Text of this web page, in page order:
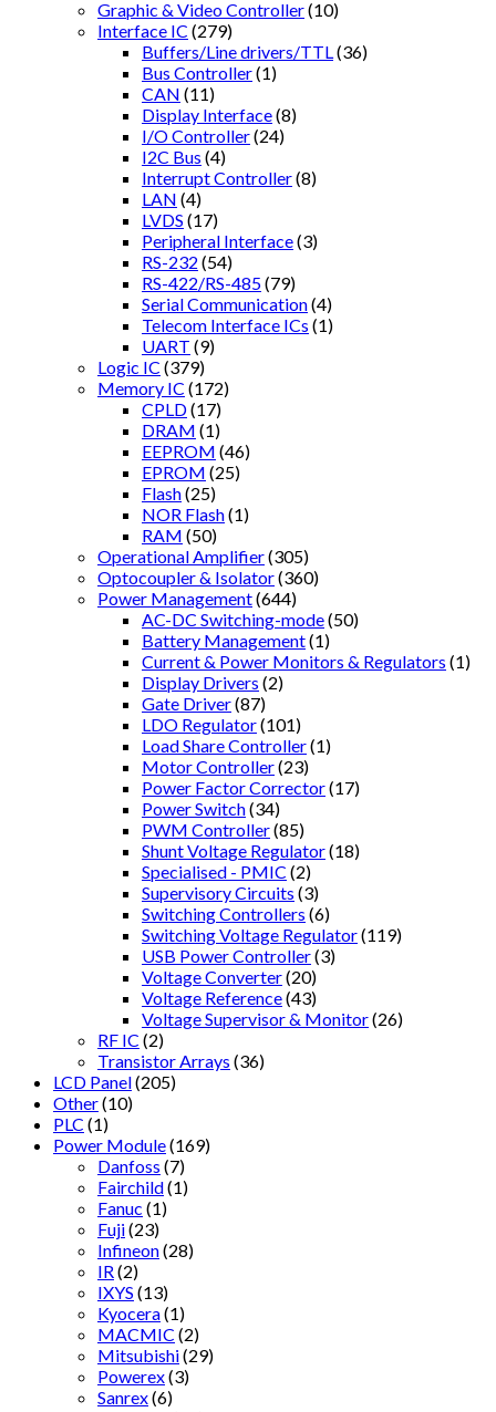
Graphic & Video Controller(10)
Interface IC (279)
Buffers/Line drivers/TTL (36)
Bus Controller(1)
CAN (11)
Display Interface(8)
I/O Controller(24)
I2C Bus (4)
Interrupt Controller(8)
LAN (4)
LVDS (17)
Peripheral Interface(3)
RS-232 (54)
RS-422/RS-485(79)
Serial Communication(4)
Telecom Interface ICs (1)
UART (9)
Logic IC (379)
Memory IC (172)
CPLD(17)
DRAM (1)
EEPROM (46)
EPROM (25)
Flash(25)
NOR Flash(1)
RAM (50)
Operational Amplifier(305)
Optocoupler & Isolator(360)
Power Management(644)
AC-DC Switching-mode(50)
Battery Management(1)
Current & Power Monitors & Regulators (1)
Display Drivers (2)
Gate Driver(87)
LDO Regulator(101)
Load Share Controller(1)
Motor Controller(23)
Power Factor Corrector(17)
Power Switch(34)
PWM Controller(85)
Shunt Voltage Regulator(18)
Specialised - PMIC (2)
Supervisory Circuits (3)
Switching Controllers (6)
Switching Voltage Regulator(119)
USB Power Controller(3)
Voltage Converter(20)
Voltage Reference(43)
Voltage Supervisor & Monitor(26)
RF IC (2)
Transistor Arrays (36)
LCD Panel(205)
Other(10)
PLC (1)
Power Module(169)
Danfoss (7)
Fairchild(1)
Fanuc (1)
Fuji(23)
Infineon(28)
IR (2)
IXYS (13)
Kyocera(1)
MACMIC (2)
Mitsubishi(29)
Powerex(3)
Sanrex(6)